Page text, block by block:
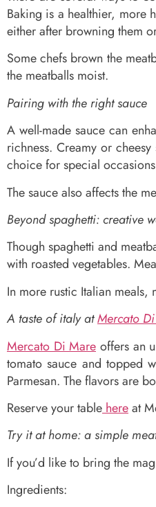
Baking is a healthier, more
either after browning them
Some chefs brown the
the meatballs moist.
Pairing with the right sauce
A well-made sauce can
richness. Creamy or
choice for special
The sauce also affects the
Beyond spaghetti: creative
Though spaghetti and
with roasted vegetables.
In more rustic Italian meals,
A taste of italy atMercato
Mercato Di Mare offers an
tomato sauce and topped
Parmesan. The flavors are
Reserve your table hereat
Try it at home: a simple
If you’d like to bring the
Ingredients: